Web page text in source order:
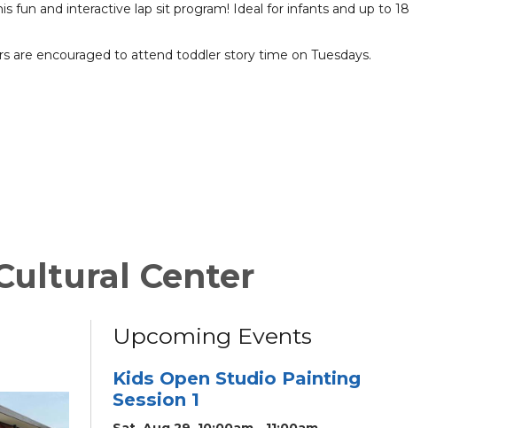
fun and interactive lap sit program! Ideal for infants and up to 18
are encouraged to attend toddler story time on Tuesdays.
Center
Upcoming Events
Kids Open Studio Painting
Session 1